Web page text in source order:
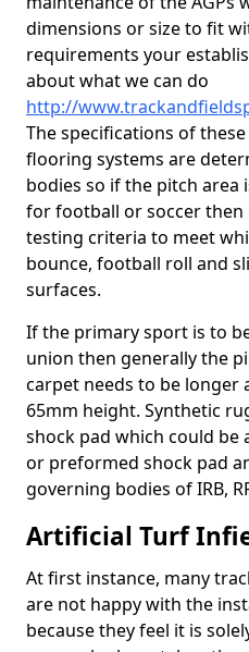
dimensions or size to fit
requirements your
about what we can do
http://
The specifications of
flooring systems are
bodies so if the pitch
for football or soccer then
testing criteria to meet
bounce, football roll and
surfaces.
If the primary sport is to
union then generally the
carpet needs to be longer
65mm height. Synthetic
shock pad which could be
or preformed shock pad
governing bodies of IRB,
Artificial Turf
At first instance, many
are not happy with the
because they feel it is